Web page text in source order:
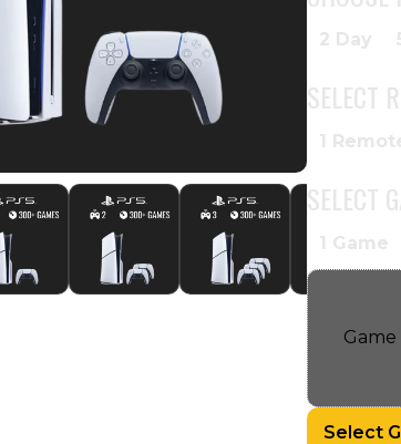
2 Day
SELECT
1
SELECT
1 Game
Game
Select